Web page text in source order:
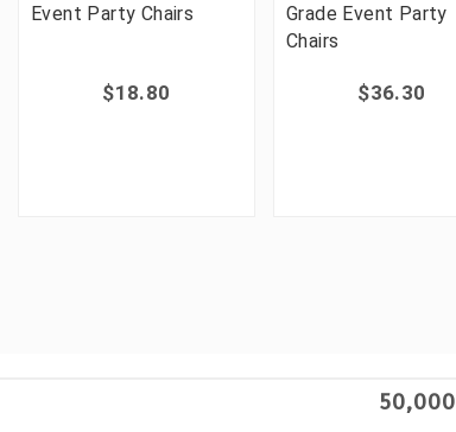
Event Party Chairs
$18.80
Grade Event Party
Chairs
$36.30